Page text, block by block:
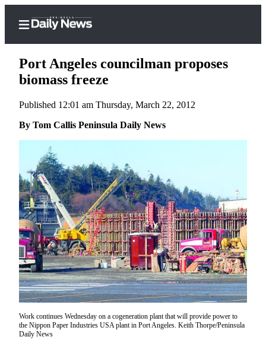
Home
Subscriber
Center
Subscribe
My
Account
Frequently
Asked
Questions
Contact
Our
Subscriber
Center
Newsletters
Port Angeles councilman proposes
biomass freeze
Published 12:01 am Thursday, March 22, 2012
By Tom Callis Peninsula Daily News
Work continues Wednesday on a cogeneration plant that will provide power to
the Nippon Paper Industries USA plant in Port Angeles. Keith Thorpe/Peninsula
Daily News